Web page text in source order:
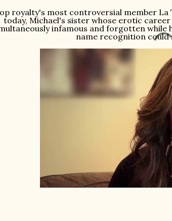
royalty's most controversial member La
today, Michael's sister whose erotic
infamous and forgotten while
name recognition